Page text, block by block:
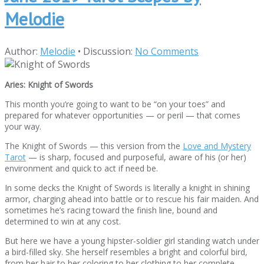
Melodie
Author: Melodie • Discussion: No Comments
Aries: Knight of Swords
This month you’re going to want to be “on your toes” and
prepared for whatever opportunities — or peril — that comes
your way.
The Knight of Swords — this version from the Love and Mystery
Tarot — is sharp, focused and purposeful, aware of his (or her)
environment and quick to act if need be.
In some decks the Knight of Swords is literally a knight in shining
armor, charging ahead into battle or to rescue his fair maiden. And
sometimes he’s racing toward the finish line, bound and
determined to win at any cost.
But here we have a young hipster-soldier girl standing watch under
a bird-filled sky. She herself resembles a bright and colorful bird,